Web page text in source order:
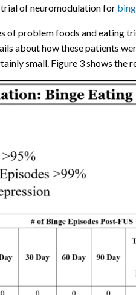
of neuromodulation for
of problem foods and eating
about how these patients
small. Figure 3 shows the